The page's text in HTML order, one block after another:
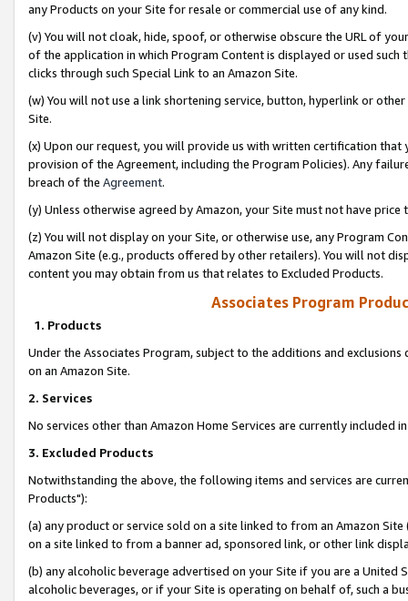
any Products on your Site for resale or commercial use of any kind.
(v) You will not cloak, hide, spoof, or otherwise obscure the URL of
of the application in which Program Content is displayed or used
clicks through such Special Link to an Amazon Site.
(w) You will not use a link shortening service, button, hyperlink or
Site.
(x) Upon our request, you will provide us with written certification
provision of the Agreement, including the Program Policies). Any
breach of the Agreement.
(y) Unless otherwise agreed by Amazon, your Site must not have
(z) You will not display on your Site, or otherwise use, any Program
Amazon Site (e.g., products offered by other retailers). You will not
content you may obtain from us that relates to Excluded Products.
Associates Program
1. Products
Under the Associates Program, subject to the additions and
on an Amazon Site.
2. Services
No services other than Amazon Home Services are currently included
3. Excluded Products
Notwithstanding the above, the following items and services are
Products"):
(a) any product or service sold on a site linked to from an Amazon
on a site linked to from a banner ad, sponsored link, or other link
(b) any alcoholic beverage advertised on your Site if you are a
alcoholic beverages, or if your Site is operating on behalf of, such a